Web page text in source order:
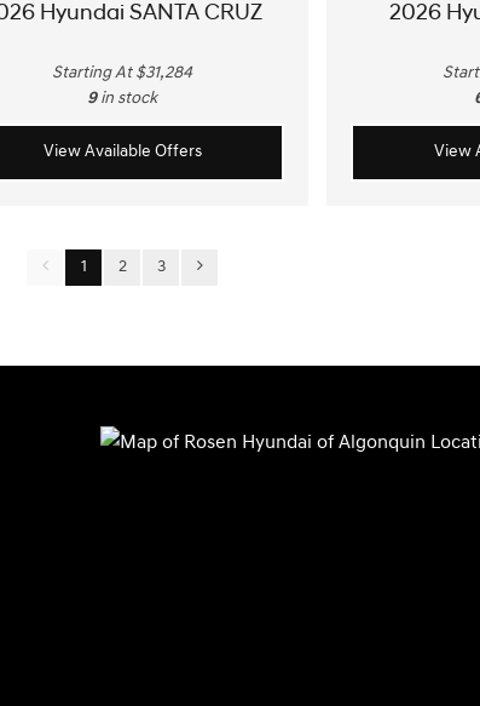
Hyundai SANTA CRUZ
Starting At $31,284
9 in stock
View Available Offers
2026
View
1 2 3